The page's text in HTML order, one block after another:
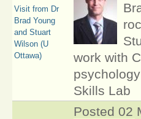
Visit from Dr
Brad Young
and Stuart
Wilson (U
Ottawa)
work with
Skills Lab
Posted 02